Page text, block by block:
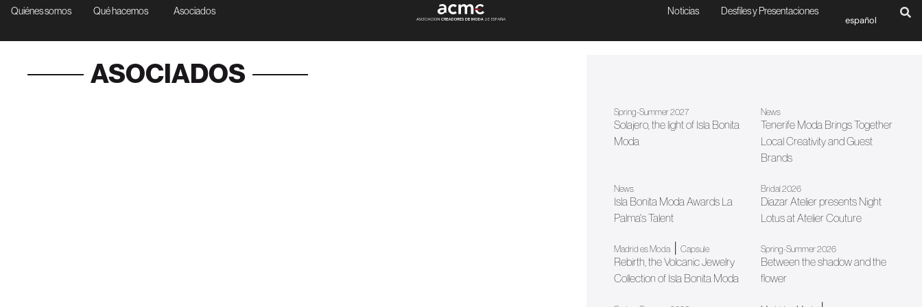
Quiénes somos Qué hacemos Asociados Noticias Desfiles y Presentaciones
español
ASOCIADOS
Spring-Summer 2027
Solajero, the light of Isla Bonita
Moda
News
Tenerife Moda Brings Together
Local Creativity and Guest
Brands
News
Isla Bonita Moda Awards La
Palma's Talent
Bridal 2026
Diazar Atelier presents Night
Lotus at Atelier Couture
Madrid es Moda| Capsule
Rebirth, the Volcanic Jewelry
Collection of Isla Bonita Moda
Spring-Summer 2026
Between the shadow and the
flower